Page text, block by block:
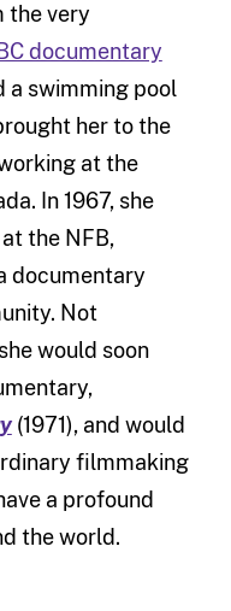
the very
documentary
a swimming pool
her to the
at the
In 1967, she
the NFB,
documentary
Not
would soon
(1971), and would
filmmaking
a profound
the world.